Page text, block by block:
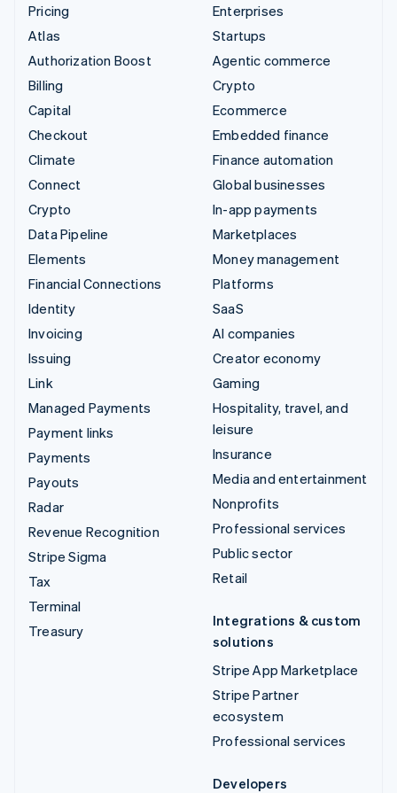
Pricing
Atlas
Authorization Boost
Billing
Capital
Checkout
Climate
Connect
Crypto
Data Pipeline
Elements
Financial Connections
Identity
Invoicing
Issuing
Link
Managed Payments
Payment links
Payments
Payouts
Radar
Revenue Recognition
Stripe Sigma
Tax
Terminal
Treasury
Enterprises
Startups
Agentic commerce
Crypto
Ecommerce
Embedded finance
Finance automation
Global businesses
In-app payments
Marketplaces
Money management
Platforms
SaaS
AI companies
Creator economy
Gaming
Hospitality, travel, and
leisure
Insurance
Media and entertainment
Nonprofits
Professional services
Public sector
Retail
Integrations & custom
solutions
Stripe App Marketplace
Stripe Partner
ecosystem
Professional services
Developers